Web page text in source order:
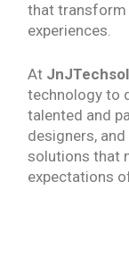
that transform
experiences.
At JnJTechsol
technology to
talented and
designers,
solutions that
expectations